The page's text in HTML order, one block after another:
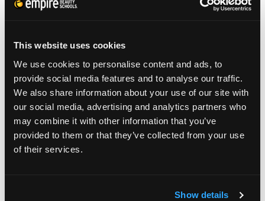
This website uses cookies
We use cookies to personalise content and ads, to
provide social media features and to analyse our traffic.
We also share information about your use of our site with
our social media, advertising and analytics partners who
may combine it with other information that you’ve
provided to them or that they’ve collected from your use
of their services.
Show details
professional skills.
Keep your eyes on the street and the heads
of the guys who set the trends. Better yet,